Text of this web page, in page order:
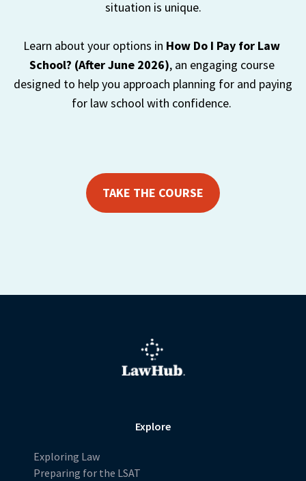
situation is unique.
Learn about your options in How Do I Pay for Law
School? (After June 2026), an engaging course
designed to help you approach planning for and paying
for law school with confidence.
TAKE THE COURSE
Explore
Exploring Law
Preparing for the LSAT